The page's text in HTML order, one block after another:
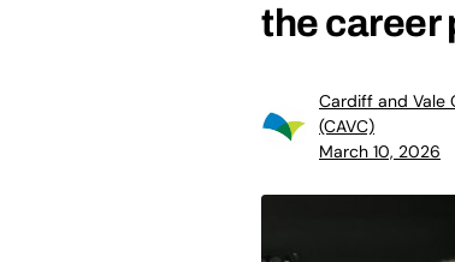
the career
Cardiff and Vale
(CAVC)
March 10, 2026